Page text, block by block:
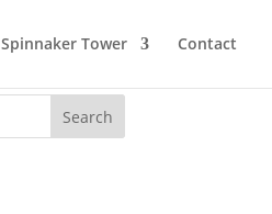
Spinnaker Tower Contact